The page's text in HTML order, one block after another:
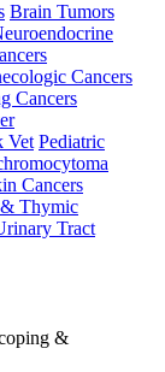
Brain Tumors
Cancers
Cancers
Vet Pediatric
Cancers
Thymic
Tract
&